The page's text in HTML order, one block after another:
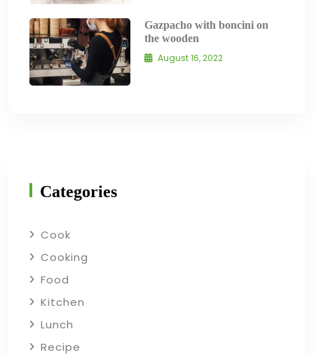
Gazpacho with boncini on
the wooden
August 16, 2022
Categories
Cook
Cooking
Food
Kitchen
Lunch
Recipe